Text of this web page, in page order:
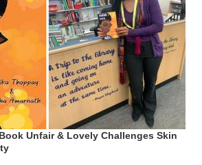
Unfair & Lovely Challenges Skin